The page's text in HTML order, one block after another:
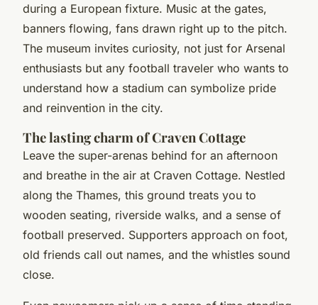
during a European fixture. Music at the gates,
banners flowing, fans drawn right up to the pitch.
The museum invites curiosity, not just for Arsenal
enthusiasts but any football traveler who wants to
understand how a stadium can symbolize pride
and reinvention in the city.
The lasting charm of Craven Cottage
Leave the super-arenas behind for an afternoon
and breathe in the air at Craven Cottage. Nestled
along the Thames, this ground treats you to
wooden seating, riverside walks, and a sense of
football preserved. Supporters approach on foot,
old friends call out names, and the whistles sound
close.